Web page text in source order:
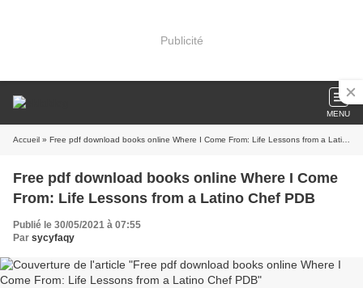
Publicité
MENU
Accueil » Free pdf download books online Where I Come From: Life Lessons from a Latino Chef PDB
Free pdf download books online Where I Come
From: Life Lessons from a Latino Chef PDB
Publié le 30/05/2021 à 07:55
Par sycyfaqy